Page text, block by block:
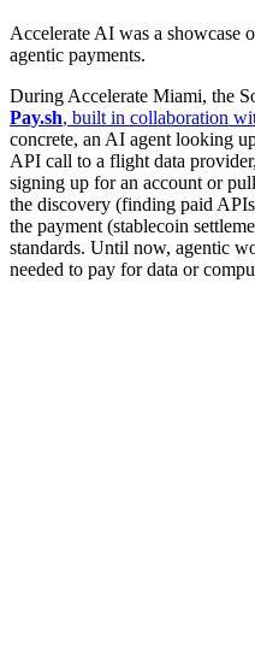
Accelerate AI was a showcase
agentic payments.
During Accelerate Miami, the
Pay.sh, built in collaboration
concrete, an AI agent looking
API call to a flight data
signing up for an account or
the discovery (finding paid
the payment (stablecoin
standards. Until now, agentic
needed to pay for data or